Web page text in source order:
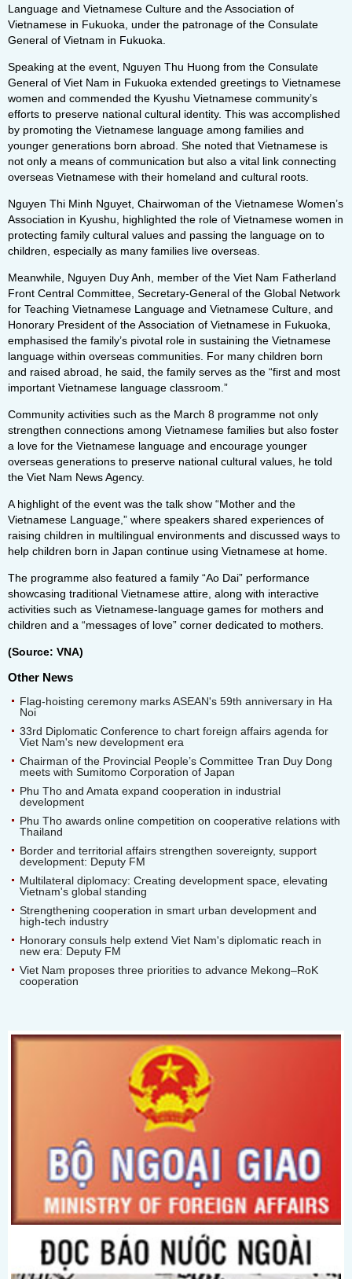
Language and Vietnamese Culture and the Association of
Vietnamese in Fukuoka, under the patronage of the Consulate
General of Vietnam in Fukuoka.
Speaking at the event, Nguyen Thu Huong from the Consulate
General of Viet Nam in Fukuoka extended greetings to Vietnamese
women and commended the Kyushu Vietnamese community’s
efforts to preserve national cultural identity. This was accomplished
by promoting the Vietnamese language among families and
younger generations born abroad. She noted that Vietnamese is
not only a means of communication but also a vital link connecting
overseas Vietnamese with their homeland and cultural roots.
Nguyen Thi Minh Nguyet, Chairwoman of the Vietnamese Women’s
Association in Kyushu, highlighted the role of Vietnamese women in
protecting family cultural values and passing the language on to
children, especially as many families live overseas.
Meanwhile, Nguyen Duy Anh, member of the Viet Nam Fatherland
Front Central Committee, Secretary-General of the Global Network
for Teaching Vietnamese Language and Vietnamese Culture, and
Honorary President of the Association of Vietnamese in Fukuoka,
emphasised the family’s pivotal role in sustaining the Vietnamese
language within overseas communities. For many children born
and raised abroad, he said, the family serves as the “first and most
important Vietnamese language classroom.”
Community activities such as the March 8 programme not only
strengthen connections among Vietnamese families but also foster
a love for the Vietnamese language and encourage younger
overseas generations to preserve national cultural values, he told
the Viet Nam News Agency.
A highlight of the event was the talk show “Mother and the
Vietnamese Language,” where speakers shared experiences of
raising children in multilingual environments and discussed ways to
help children born in Japan continue using Vietnamese at home.
The programme also featured a family “Ao Dai” performance
showcasing traditional Vietnamese attire, along with interactive
activities such as Vietnamese-language games for mothers and
children and a “messages of love” corner dedicated to mothers.
(Source: VNA)
Other News
Flag-hoisting ceremony marks ASEAN's 59th anniversary in Ha
Noi
33rd Diplomatic Conference to chart foreign affairs agenda for
Viet Nam's new development era
Chairman of the Provincial People’s Committee Tran Duy Dong
meets with Sumitomo Corporation of Japan
Phu Tho and Amata expand cooperation in industrial
development
Phu Tho awards online competition on cooperative relations with
Thailand
Border and territorial affairs strengthen sovereignty, support
development: Deputy FM
Multilateral diplomacy: Creating development space, elevating
Vietnam's global standing
Strengthening cooperation in smart urban development and
high-tech industry
Honorary consuls help extend Viet Nam's diplomatic reach in
new era: Deputy FM
Viet Nam proposes three priorities to advance Mekong–RoK
cooperation